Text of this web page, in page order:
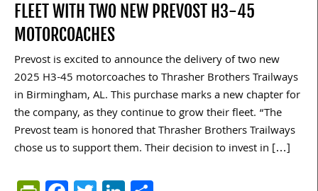
FLEET WITH TWO NEW PREVOST H3-45
MOTORCOACHES
Prevost is excited to announce the delivery of two new
2025 H3-45 motorcoaches to Thrasher Brothers Trailways
in Birmingham, AL. This purchase marks a new chapter for
the company, as they continue to grow their fleet. “The
Prevost team is honored that Thrasher Brothers Trailways
chose us to support them. Their decision to invest in […]